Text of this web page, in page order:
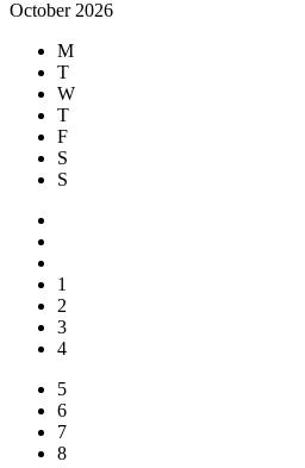
October 2026
M
T
W
T
F
S
S
1
2
3
4
5
6
7
8